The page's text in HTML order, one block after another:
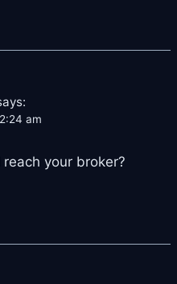
am
reach your broker?